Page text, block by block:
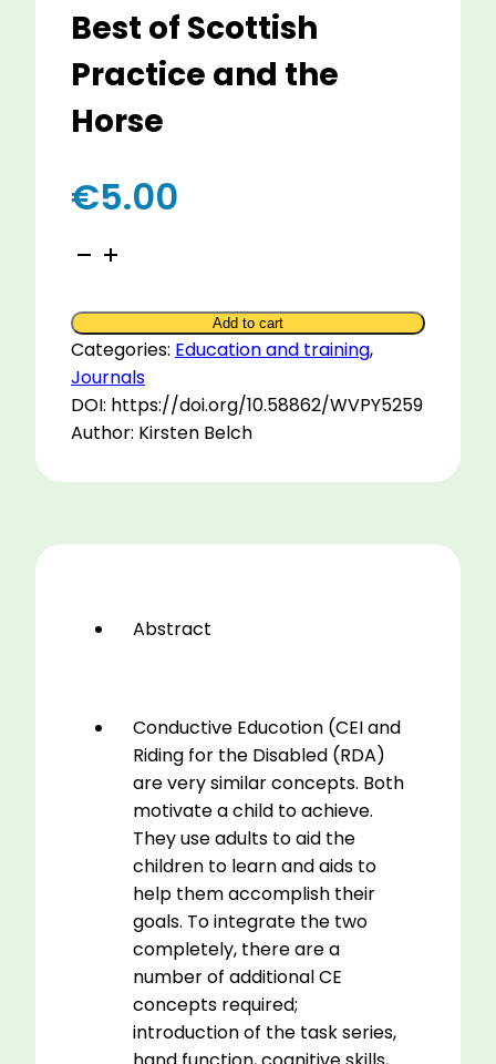
Best of Scottish
Practice and the
Horse
€5.00
Conductive
with
the
Best
of
Scottish
and
Add to cart
Categories: Education and training,
Journals
DOI: https://doi.org/10.58862/WVPY5259
Author: Kirsten Belch
Abstract
Conductive Educotion (CEI and
Riding for the Disabled (RDA)
are very similar concepts. Both
motivate a child to achieve.
They use adults to aid the
children to learn and aids to
help them accomplish their
goals. To integrate the two
completely, there are a
number of additional CE
concepts required;
introduction of the task series,